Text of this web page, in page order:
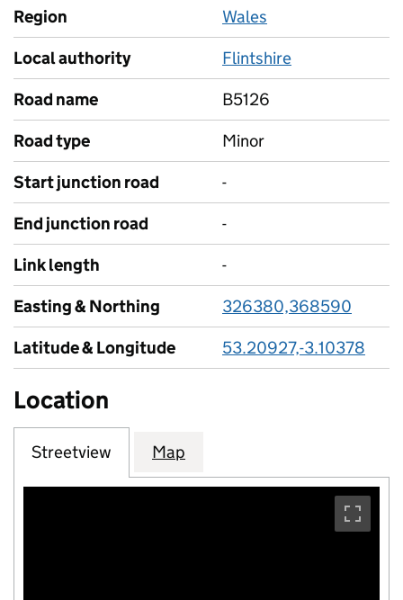
Region
Wales
Local authority
Flintshire
Road name
B5126
Road type
Minor
Start junction road
-
End junction road
-
Link length
-
Easting & Northing
326380,368590
Latitude & Longitude
53.20927,-3.10378
Location
Streetview Map